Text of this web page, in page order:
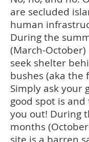
are secluded
human
During the
(March-October)
seek shelter
bushes (aka the
Simply ask your
good spot is
you out! During
months